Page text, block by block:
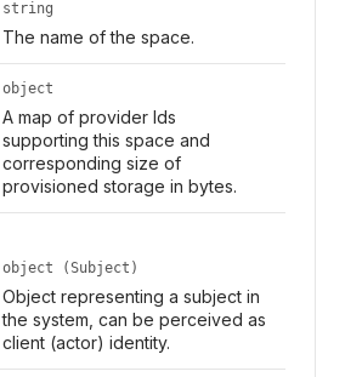
string
The name of the space.
object
A map of provider Ids
supporting this space and
corresponding size of
provisioned storage in bytes.
object (Subject)
Object representing a subject in
the system, can be perceived as
client (actor) identity.